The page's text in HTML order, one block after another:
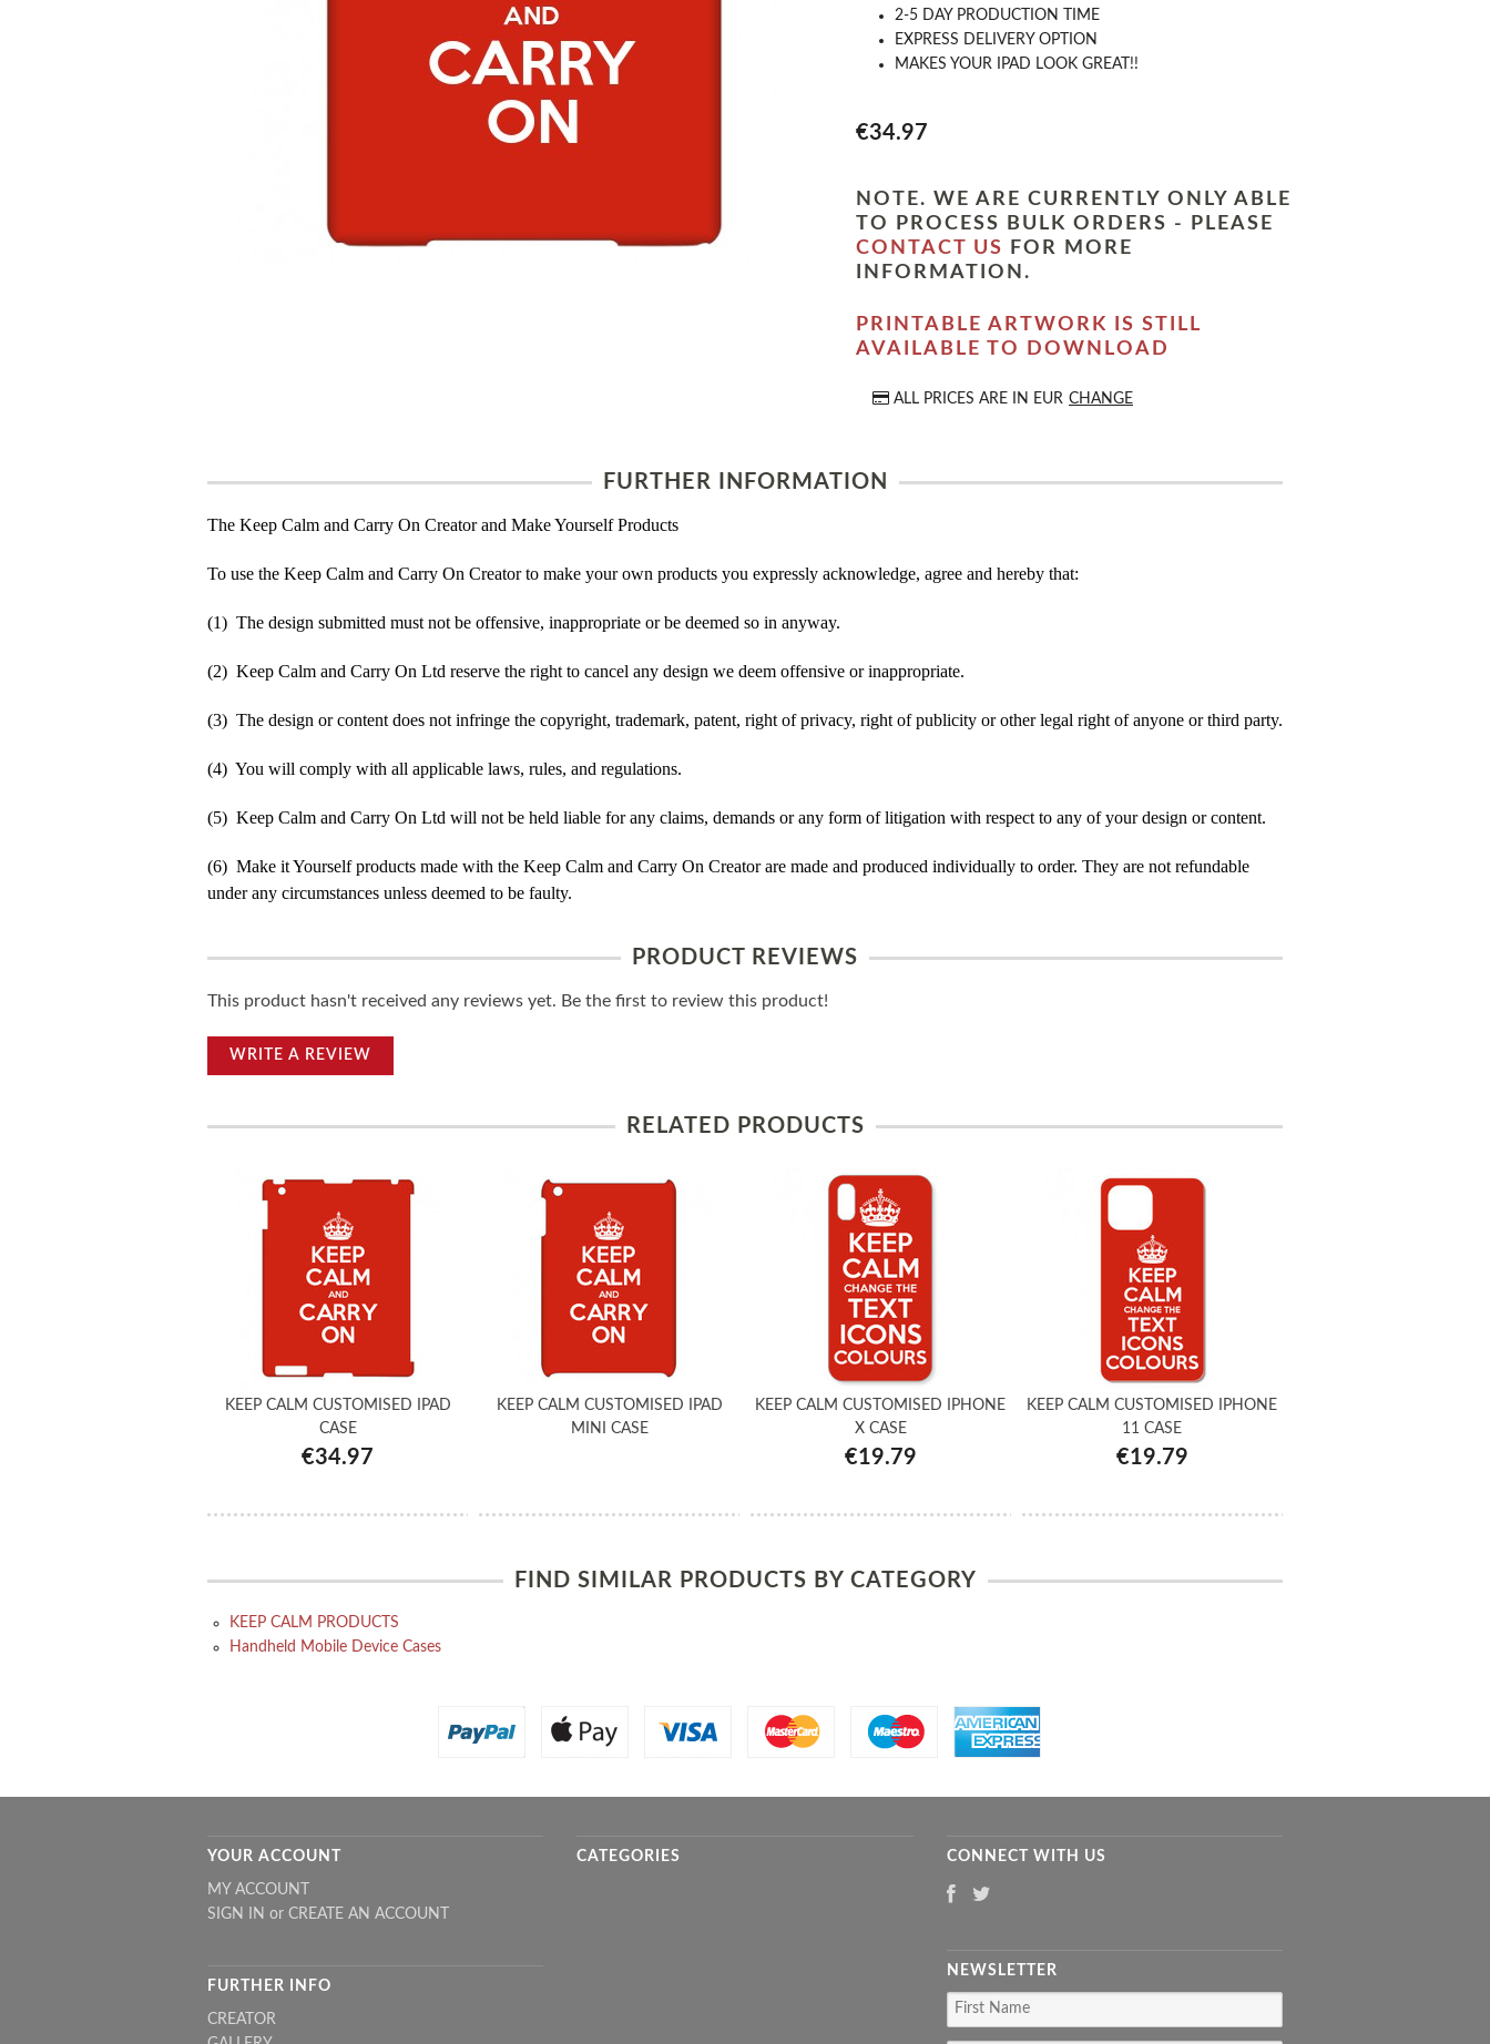
2-5 DAY PRODUCTION TIME
EXPRESS DELIVERY OPTION
MAKES YOUR IPAD LOOK GREAT!!
€34.97
NOTE. WE ARE CURRENTLY ONLY ABLE
TO PROCESS BULK ORDERS - PLEASE
CONTACT US
FOR MORE
INFORMATION.
PRINTABLE ARTWORK IS STILL
AVAILABLE TO DOWNLOAD
ALL PRICES ARE IN EUR CHANGE
FURTHER INFORMATION
The Keep Calm and Carry On Creator and Make Yourself Products
To use the Keep Calm and Carry On Creator to make your own products you expressly acknowledge, agree and hereby that:
(1) The design submitted must not be offensive, inappropriate or be deemed so in anyway.
(2) Keep Calm and Carry On Ltd reserve the right to cancel any design we deem offensive or inappropriate.
(3) The design or content does not infringe the copyright, trademark, patent, right of privacy, right of publicity or other legal right of anyone or third party.
(4) You will comply with all applicable laws, rules, and regulations.
(5) Keep Calm and Carry On Ltd will not be held liable for any claims, demands or any form of litigation with respect to any of your design or content.
(6) Make it Yourself products made with the Keep Calm and Carry On Creator are made and produced individually to order. They are not refundable
under any circumstances unless deemed to be faulty.
PRODUCT REVIEWS
This product hasn't received any reviews yet. Be the first to review this product!
WRITE A REVIEW
RELATED PRODUCTS
KEEP CALM CUSTOMISED IPAD
CASE
€34.97
KEEP CALM CUSTOMISED IPAD
MINI CASE
KEEP CALM CUSTOMISED IPHONE
X CASE
€19.79
KEEP CALM CUSTOMISED IPHONE
11 CASE
€19.79
FIND SIMILAR PRODUCTS BY CATEGORY
KEEP CALM PRODUCTS
Handheld Mobile Device Cases
YOUR ACCOUNT
MY ACCOUNT
SIGN IN or CREATE AN ACCOUNT
FURTHER INFO
CREATOR
CATEGORIES CONNECT WITH US
NEWSLETTER